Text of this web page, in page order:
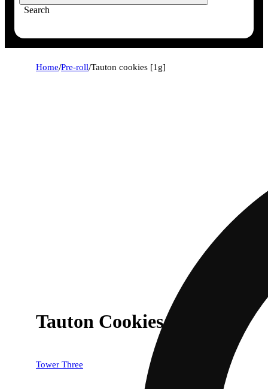
Search
Home/Pre-roll/Tauton cookies [1g]
Tauton Cookies [1g]
Tower Three